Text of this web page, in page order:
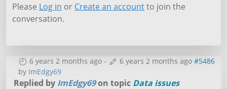
Please Log in or Create an accountto join the
conversation.
6 years 2 months ago - 6 years 2 months ago #5486
by ImEdgy69
Replied by ImEdgy69on topic Data issues